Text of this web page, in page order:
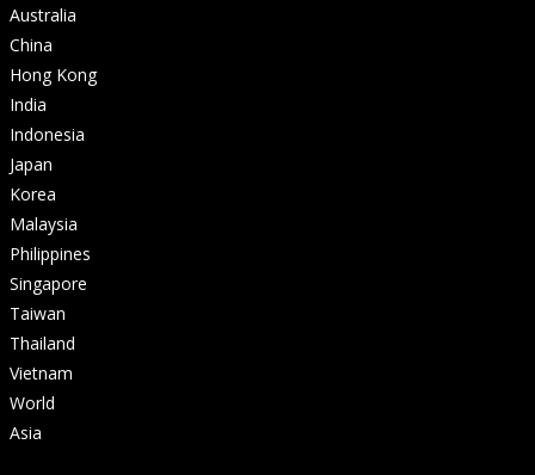
Australia
China
Hong Kong
India
Indonesia
Japan
Korea
Malaysia
Philippines
Singapore
Taiwan
Thailand
Vietnam
World
Asia